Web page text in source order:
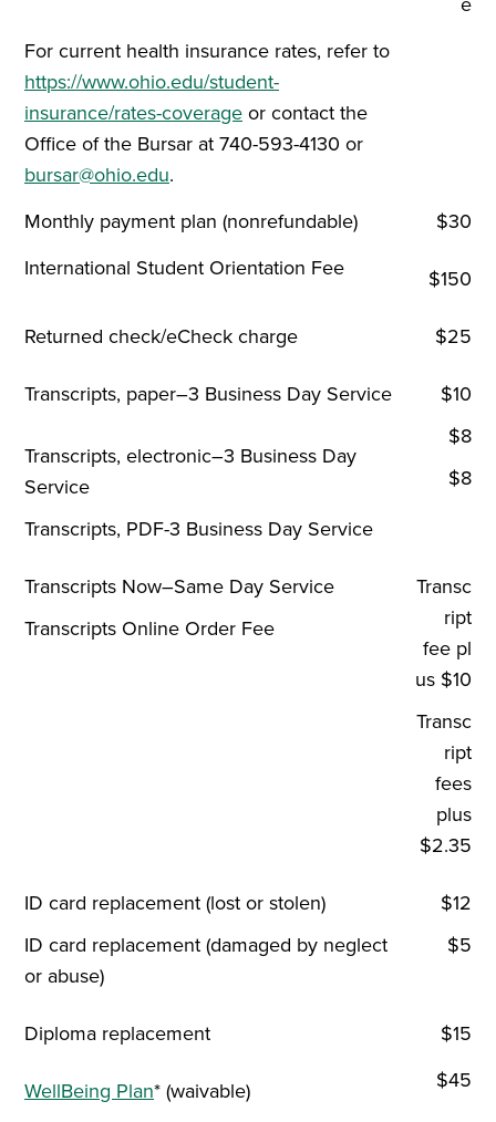
For current health insurance rates, refer to
https://www.ohio.edu/student-
insurance/rates-coverage or contact the
Office of the Bursar at 740-593-4130 or
bursar@ohio.edu.
Monthly payment plan (nonrefundable)
$30
International Student Orientation Fee
$150
Returned check/eCheck charge $25
Transcripts, paper–3 Business Day Service
Transcripts, electronic–3 Business Day
Service
Transcripts, PDF-3 Business Day Service
$10
$8
$8
Transcripts Now–Same Day Service
Transcripts Online Order Fee
Transc
ript
fee pl
us $10
Transc
ript
fees
plus
$2.35
ID card replacement (lost or stolen)
ID card replacement (damaged by neglect
or abuse)
$12
$5
Diploma replacement $15
WellBeing Plan* (waivable) $45